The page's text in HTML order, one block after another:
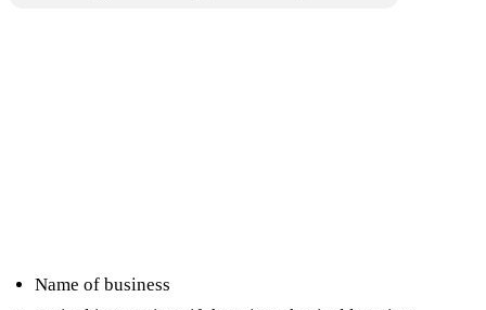
Name of business